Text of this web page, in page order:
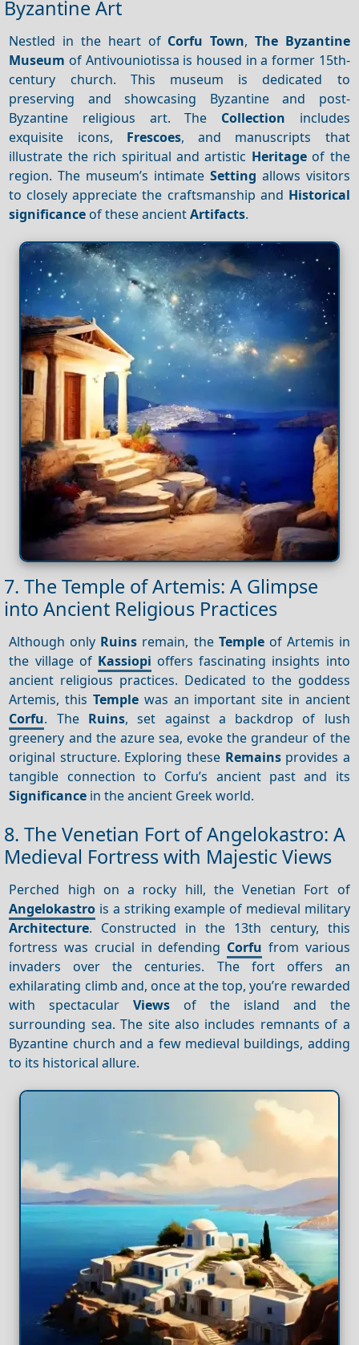
Byzantine Art
Nestled in the heart of Corfu Town, The Byzantine
Museum of Antivouniotissa is housed in a former 15th-
century church. This museum is dedicated to
preserving and showcasing Byzantine and post-
Byzantine religious art. The Collection includes
exquisite icons, Frescoes, and manuscripts that
illustrate the rich spiritual and artistic Heritageof the
region. The museum’s intimate Setting allows visitors
to closely appreciate the craftsmanship and Historical
significance of these ancientArtifacts.
7. The Temple of Artemis: A Glimpse
into Ancient Religious Practices
Although only Ruins remain, the Templeof Artemis in
the village of Kassiopi offers fascinating insights into
ancient religious practices. Dedicated to the goddess
Artemis, this Templewas an important site in ancient
Corfu. The Ruins, set against a backdrop of lush
greenery and the azure sea, evoke the grandeur of the
original structure. Exploring these Remainsprovides a
tangible connection to Corfu’s ancient past and its
Significance in the ancient Greek world.
8. The Venetian Fort of Angelokastro: A
Medieval Fortress with Majestic Views
Perched high on a rocky hill, the Venetian Fort of
Angelokastro is a striking example of medieval military
Architecture. Constructed in the 13th century, this
fortress was crucial in defending Corfu from various
invaders over the centuries. The fort offers an
exhilarating climb and, once at the top, you’re rewarded
with spectacularViews of the island and the
surrounding sea. The site also includes remnants of a
Byzantine church and a few medieval buildings, adding
to its historical allure.